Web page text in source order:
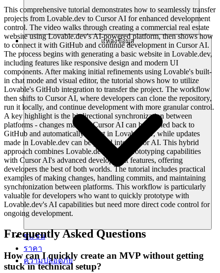
แหล่งข้อมูล
ชุมชน
ราคา
ความปลอดภัย
This comprehensive tutorial demonstrates how to seamlessly transfer
projects from Lovable.dev to Cursor AI for enhanced development
control. The video walks through creating a commercial real estate
website using Lovable.dev's AI-powered platform, then shows how
to connect it with GitHub and continue development in Cursor AI.
The process begins with generating a basic website in Lovable.dev,
including features like responsive design and modern UI
components. After making initial refinements using Lovable's built-
in chat mode and visual editor, the tutorial shows how to utilize
Lovable's GitHub integration to transfer the project. The workflow
then shifts to Cursor AI, where developers can clone the repository,
run it locally, and continue development with more granular control.
A key highlight is the bi-directional synchronization between
platforms - changes made in Cursor AI can be pushed back to
GitHub and automatically reflect in Lovable.dev, while updates
made in Lovable.dev can be pulled into Cursor AI. This hybrid
approach combines Lovable.dev's rapid prototyping capabilities
with Cursor AI's advanced development features, offering
developers the best of both worlds. The tutorial includes practical
examples of making changes, handling commits, and maintaining
synchronization between platforms. This workflow is particularly
valuable for developers who want to quickly prototype with
Lovable.dev's AI capabilities but need more direct code control for
ongoing development.
Frequently Asked Questions
How can I quickly create an MVP without getting
stuck in technical setup?